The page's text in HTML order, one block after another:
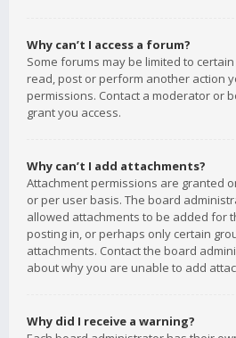
Why can’t I access a forum?
Some forums may be limited to
read, post or perform another action
permissions. Contact a moderator or
grant you access.
Why can’t I add attachments?
Attachment permissions are granted
or per user basis. The board
allowed attachments to be added for
posting in, or perhaps only certain
attachments. Contact the board
about why you are unable to add
Why did I receive a warning?